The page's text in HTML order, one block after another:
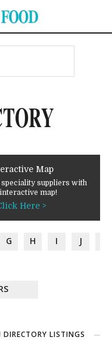
Map
suppliers with
map!
Here >
G H I J
LISTINGS